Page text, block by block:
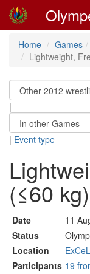
Home Games
Lightweight,
|
| Event type
(≤60
Date
11
Status
Location
Participants 19